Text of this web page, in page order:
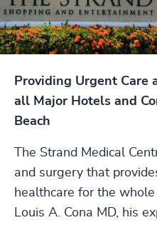
Providing Urgent Care
all Major Hotels and
Beach
The Strand Medical
and surgery that
healthcare for the
Louis A. Cona MD, his